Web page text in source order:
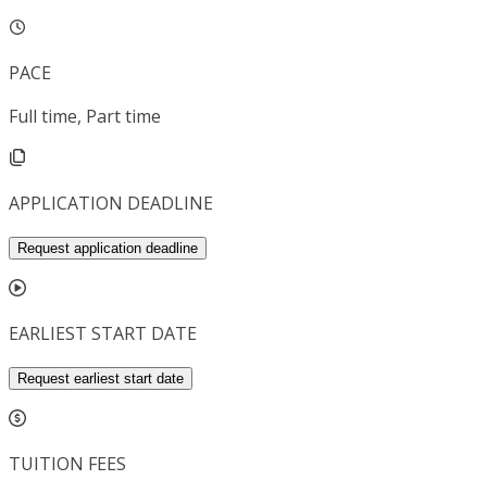
PACE
Full time, Part time
APPLICATION DEADLINE
Request application deadline
EARLIEST START DATE
Request earliest start date
TUITION FEES